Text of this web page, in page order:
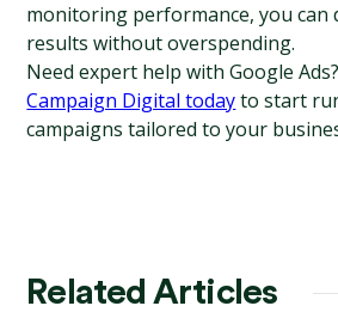
monitoring performance, you can
results without overspending.
Need expert help with Google Ads?
Campaign Digital today to start
campaigns tailored to your
Related Articles